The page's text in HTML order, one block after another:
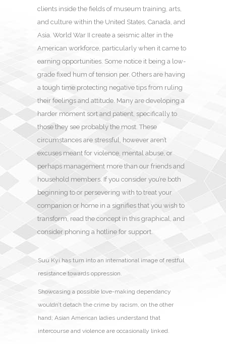
clients inside the fields of museum training, arts,
and culture within the United States, Canada, and
Asia. World War II create a seismic alter in the
American workforce, particularly when it came to
earning opportunities. Some notice it being a low-
grade fixed hum of tension per. Others are having
a tough time protecting negative tips from ruling
their feelings and attitude. Many are developing a
harder moment sort and patient, specifically to
those they see probably the most. These
circumstances are stressful, however aren’t
excuses meant for violence, mental abuse, or
perhaps management more than our friends and
household members. If you consider you’re both
beginning to or persevering with to treat your
companion or home in a signifies that you wish to
transform, read the concept in this graphical, and
consider phoning a hotline for support.
Suu Kyi has turn into an international image of restful
resistance towards oppression.
Showcasing a possible love-making dependancy
wouldn’t detach the crime by racism, on the other
hand; Asian American ladies understand that
intercourse and violence are occasionally linked.